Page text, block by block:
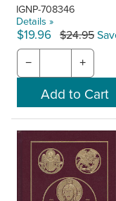
IGNP-708346
Details »
$19.96 $24.95
− +